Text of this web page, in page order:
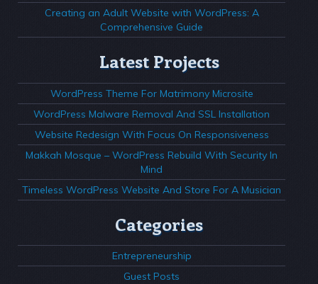
Creating an Adult Website with WordPress: A
Comprehensive Guide
Latest Projects
WordPress Theme For Matrimony Microsite
WordPress Malware Removal And SSL Installation
Website Redesign With Focus On Responsiveness
Makkah Mosque – WordPress Rebuild With Security In
Mind
Timeless WordPress Website And Store For A Musician
Categories
Entrepreneurship
Guest Posts